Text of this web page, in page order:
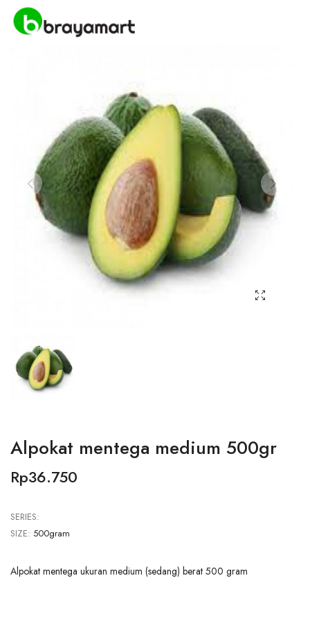
Alpokat mentega medium 500gr
Rp36.750
SERIES:
SIZE: 500gram
Alpokat mentega ukuran medium (sedang) berat 500 gram